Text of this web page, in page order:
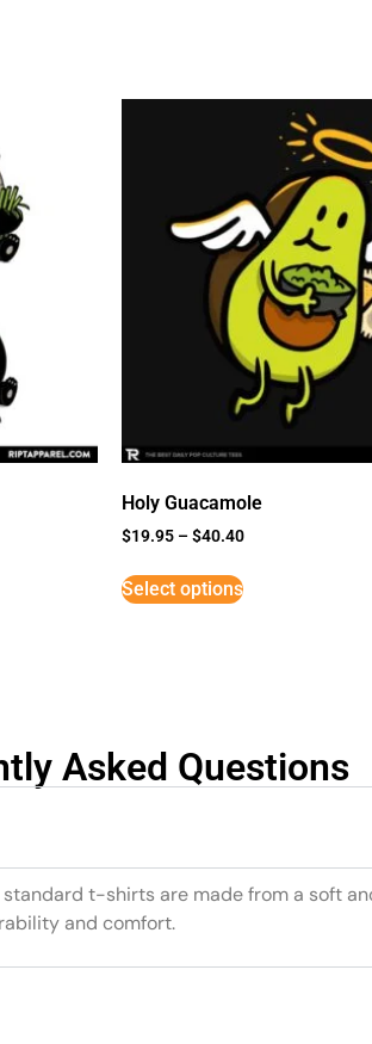
Holy Guacamole
$19.95 –$40.40
Select options
Asked Questions
t-shirts are made from a soft
and comfort.